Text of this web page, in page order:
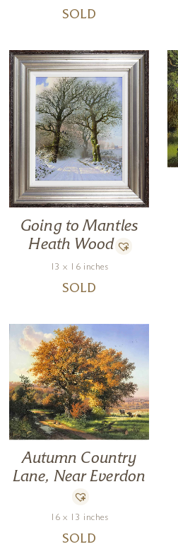
SOLD
Going to Mantles
Heath Wood
13 x 16 inches
SOLD
Autumn Country
Lane, Near Everdon
16 x 13 inches
SOLD